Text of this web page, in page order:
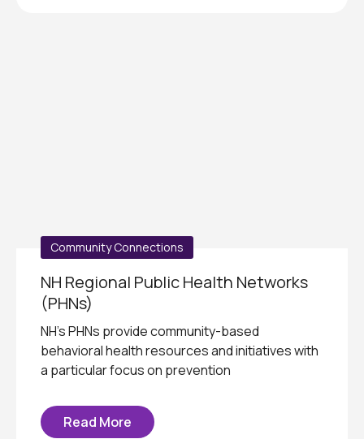
Community Connections
NH Regional Public Health Networks
(PHNs)
NH's PHNs provide community-based
behavioral health resources and initiatives with
a particular focus on prevention
Read More